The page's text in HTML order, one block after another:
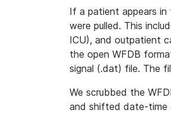
If a patient appears in
were pulled. This
ICU), and outpatient
the open WFDB
signal (.dat) file. The
We scrubbed the
and shifted date-time